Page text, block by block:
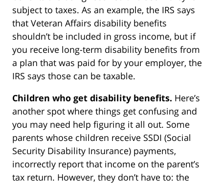
subject to taxes. As an example, the IRS says
that Veteran Affairs disability benefits
shouldn’t be included in gross income, but if
you receive long-term disability benefits from
a plan that was paid for by your employer, the
IRS says those can be taxable.
Children who get disability benefits. Here’s
another spot where things get confusing and
you may need help figuring it all out. Some
parents whose children receive SSDI (Social
Security Disability Insurance) payments,
incorrectly report that income on the parent’s
tax return. However, they don’t have to: the